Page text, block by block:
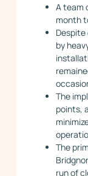
A team
month
by
The
points,
The
run of